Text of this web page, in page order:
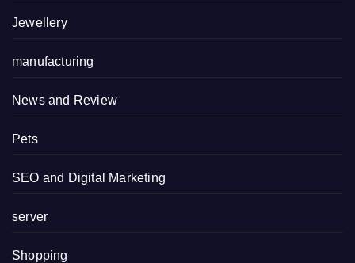
Jewellery
manufacturing
News and Review
Pets
SEO and Digital Marketing
server
Shopping